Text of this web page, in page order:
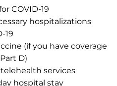
COVID-19
hospitalizations
19
(if you have coverage
D)
services
hospital stay